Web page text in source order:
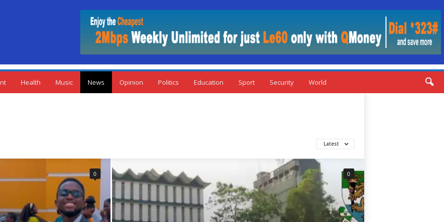
Health Music News Opinion Politics Education Sport Security World
Latest
0 0